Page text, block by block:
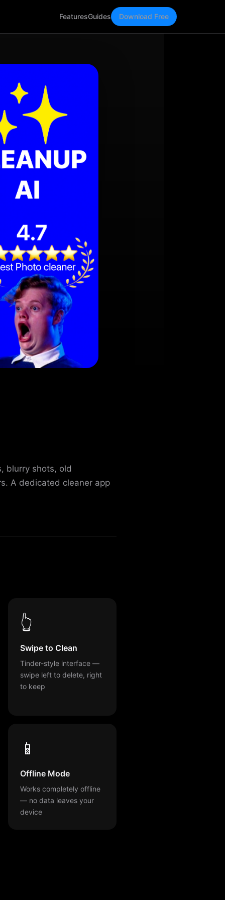
FeaturesGuides Download Free
blurry shots, old
A dedicated cleaner app
👆
Swipe to Clean
Tinder-style interface —
swipe left to delete, right
to keep
📱
Offline Mode
Works completely offline
— no data leaves your
device